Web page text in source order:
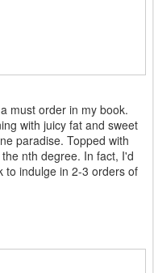
must order in my book.
with juicy fat and sweet
paradise. Topped with
nth degree. In fact, I'd
to indulge in 2-3 orders of